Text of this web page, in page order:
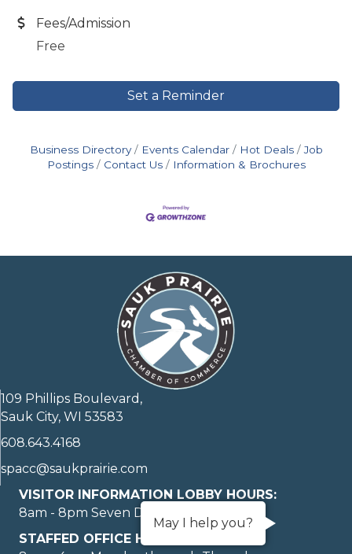
Fees/Admission
Free
Set a Reminder
Business Directory Events Calendar Hot Deals
Job
Postings
Contact Us Information & Brochures
109 Phillips Boulevard,
Sauk City, WI 53583
608.643.4168
spacc@saukprairie.com
VISITOR INFORMATION LOBBY HOURS:
8am - 8pm Seven Days A Week
STAFFED OFFICE HOURS:
May I help you?